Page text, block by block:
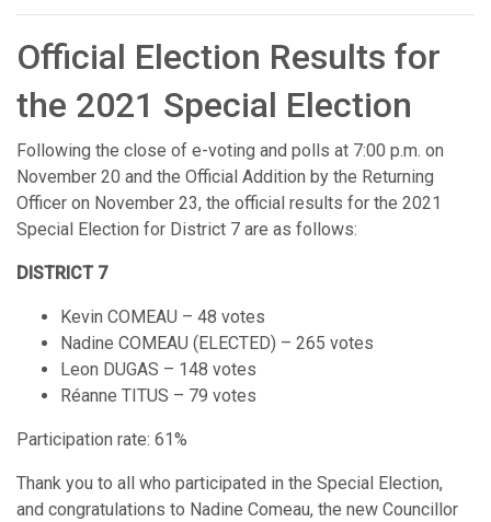
Official Election Results for
the 2021 Special Election
Following the close of e-voting and polls at 7:00 p.m. on
November 20 and the Official Addition by the Returning
Officer on November 23, the official results for the 2021
Special Election for District 7 are as follows:
DISTRICT 7
Kevin COMEAU – 48 votes
Nadine COMEAU (ELECTED) – 265 votes
Leon DUGAS – 148 votes
Réanne TITUS – 79 votes
Participation rate: 61%
Thank you to all who participated in the Special Election,
and congratulations to Nadine Comeau, the new Councillor